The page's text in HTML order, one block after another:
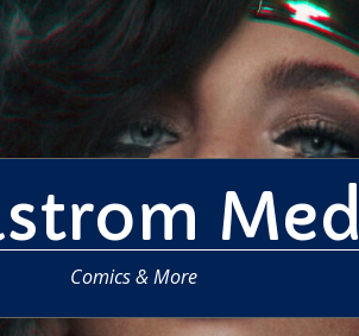
Comics & More